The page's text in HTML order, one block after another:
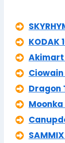
KODAK
Akimart
Ciowain
Dragon
Moonka